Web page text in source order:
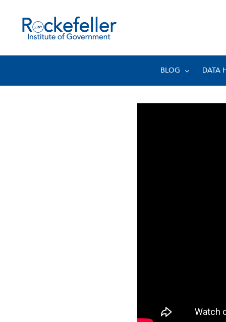
BLOG DATA